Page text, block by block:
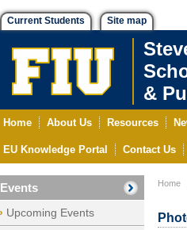
Current Students Site map
&
Home About Us Resources
EU Knowledge Portal Contact Us
Events
Upcoming Events
Home